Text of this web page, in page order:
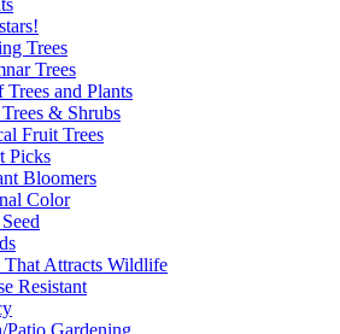
Trees
Trees
and Plants
& Shrubs
Fruit Trees
Picks
Bloomers
Color
That Attracts Wildlife
Resistant